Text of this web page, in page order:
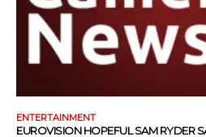
ENTERTAINMENT
EUROVISION HOPEFUL SAM RYDER